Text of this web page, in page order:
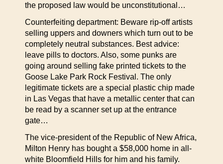
the proposed law would be unconstitutional…
Counterfeiting department: Beware rip-off artists
selling uppers and downers which turn out to be
completely neutral substances. Best advice:
leave pills to doctors. Also, some punks are
going around selling fake printed tickets to the
Goose Lake Park Rock Festival. The only
legitimate tickets are a special plastic chip made
in Las Vegas that have a metallic center that can
be read by a scanner set up at the entrance
gate…
The vice-president of the Republic of New Africa,
Milton Henry has bought a $58,000 home in all-
white Bloomfield Hills for him and his family.